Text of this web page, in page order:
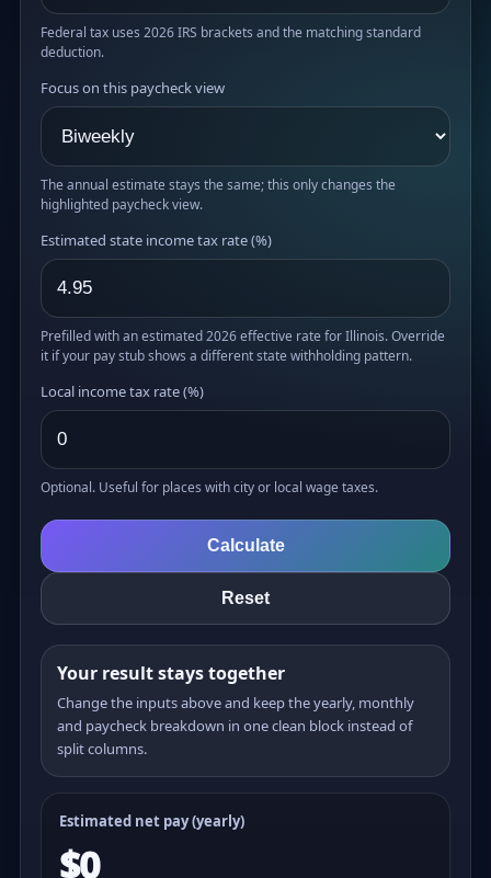
Federal tax uses 2026 IRS brackets and the matching standard
deduction.
Focus on this paycheck view
The annual estimate stays the same; this only changes the
highlighted paycheck view.
Estimated state income tax rate (%)
Prefilled with an estimated 2026 effective rate for Illinois. Override
it if your pay stub shows a different state withholding pattern.
Local income tax rate (%)
Optional. Useful for places with city or local wage taxes.
Calculate
Reset
Your result stays together
Change the inputs above and keep the yearly, monthly
and paycheck breakdown in one clean block instead of
split columns.
Estimated net pay (yearly)
$0